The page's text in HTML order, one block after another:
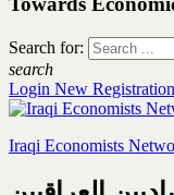
Search for:
search
Login New Registration
Iraqi Economists